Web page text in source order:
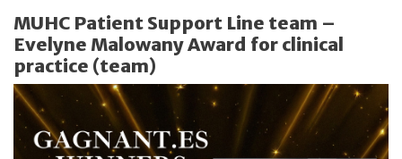
MUHC Patient Support Line team –
Evelyne Malowany Award for clinical
practice (team)